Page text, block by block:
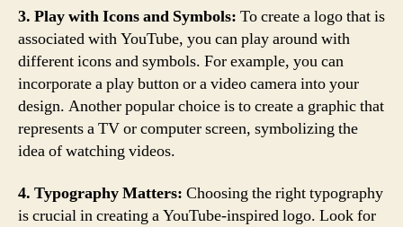
3. Play with Icons and Symbols: To create a logo that is
associated with YouTube, you can play around with
different icons and symbols. For example, you can
incorporate a play button or a video camera into your
design. Another popular choice is to create a graphic that
represents a TV or computer screen, symbolizing the
idea of watching videos.
4. Typography Matters: Choosing the right typography
is crucial in creating a YouTube-inspired logo. Look for